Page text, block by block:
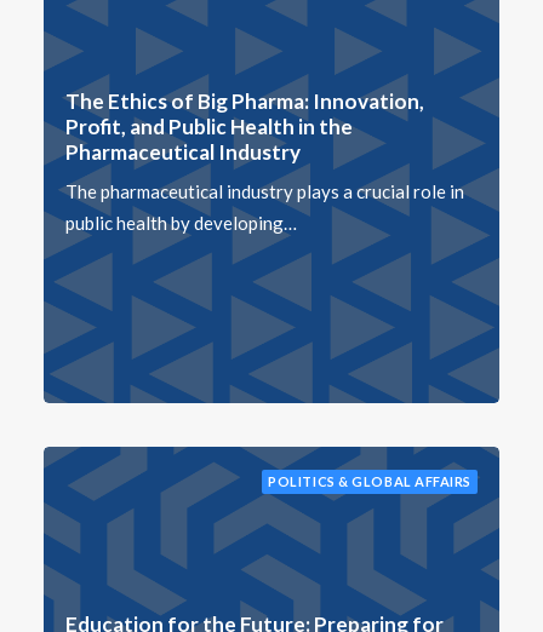
The Ethics of Big Pharma: Innovation,
Profit, and Public Health in the
Pharmaceutical Industry
The pharmaceutical industry plays a crucial role in
public health by developing…
POLITICS & GLOBAL AFFAIRS
Education for the Future: Preparing for